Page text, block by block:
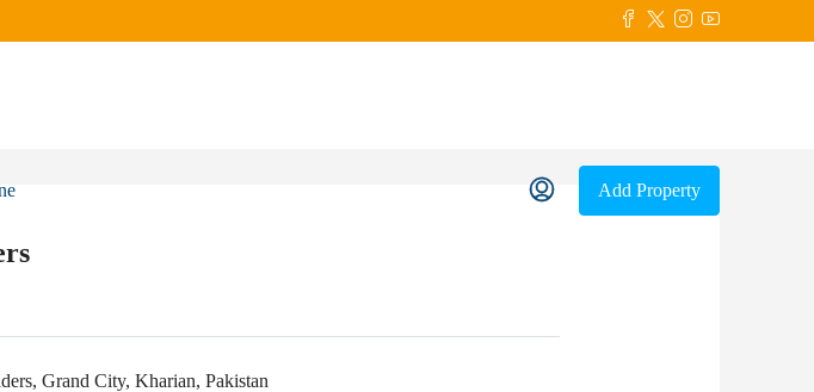
Add Property
Grand City, Kharian, Pakistan